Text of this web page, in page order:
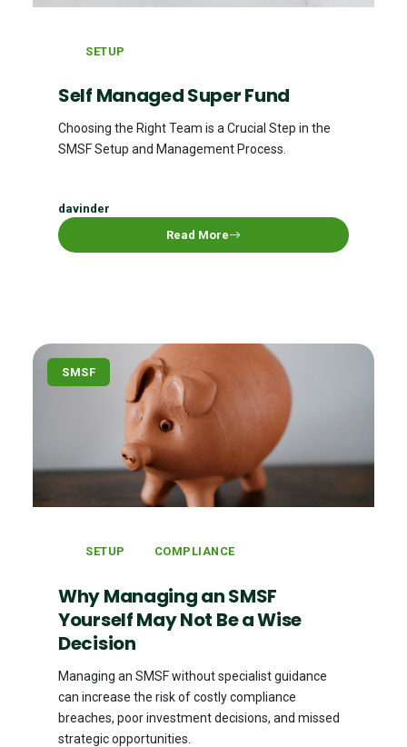
SETUP
Self Managed Super Fund
Choosing the Right Team is a Crucial Step in the
SMSF Setup and Management Process.
davinder
Read More
SMSF
SETUP COMPLIANCE
Why Managing an SMSF
Yourself May Not Be a Wise
Decision
Managing an SMSF without specialist guidance
can increase the risk of costly compliance
breaches, poor investment decisions, and missed
strategic opportunities.